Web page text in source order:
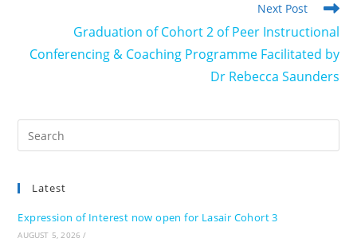
Next Post
Graduation of Cohort 2 of Peer Instructional
Conferencing & Coaching Programme Facilitated by
Dr Rebecca Saunders
Latest
Expression of Interest now open for Lasair Cohort 3
AUGUST 5, 2026 /